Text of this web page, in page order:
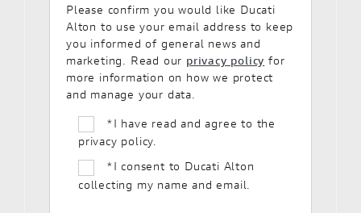
Please confirm you would like Ducati
Alton to use your email address to keep
you informed of general news and
marketing. Read our privacy policy for
more information on how we protect
and manage your data.
*I have read and agree to the
privacy policy.
*I consent to Ducati Alton
collecting my name and email.